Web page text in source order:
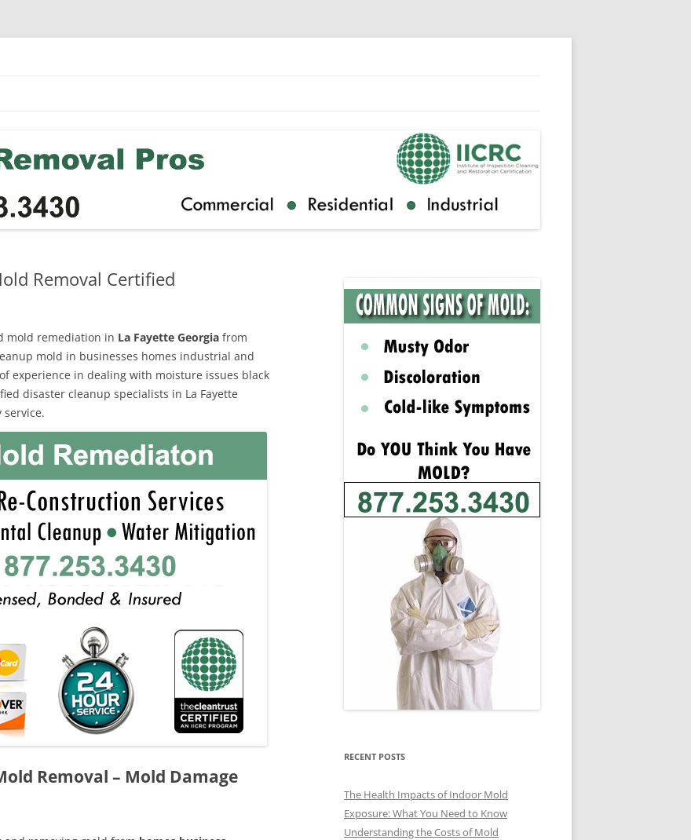
Removal Certified
mold remediation in La Fayette Georgia from
mold in businesses homes industrial and
experience in dealing with moisture issues black
disaster cleanup specialists in La Fayette
service.
Removal – Mold Damage
RECENT POSTS
The Health Impacts of Indoor Mold
Exposure: What You Need to Know
Understanding the Costs of Mold